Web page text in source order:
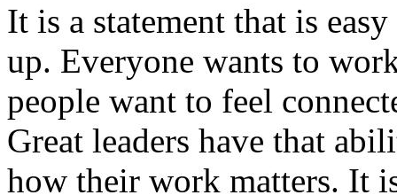
It is a statement that is
up. Everyone wants to
people want to feel
Great leaders have that
how their work matters. It